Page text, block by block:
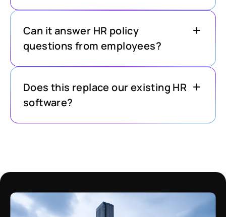
Can it answer HR policy
questions from employees?
Does this replace our existing HR
software?